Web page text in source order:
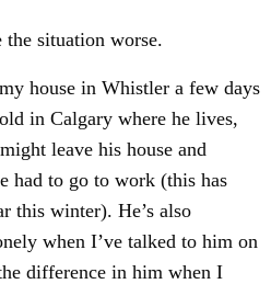
situation worse.
house in Whistler a few days
in Calgary where he lives,
leave his house and
had to go to work (this has
this winter). He’s also
when I’ve talked to him on
difference in him when I